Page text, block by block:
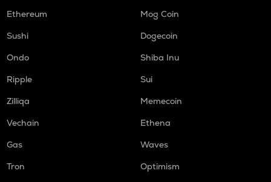
Ethereum
Mog Coin
Sushi
Dogecoin
Ondo
Shiba Inu
Ripple
Sui
Zilliqa
Memecoin
Vechain
Ethena
Gas
Waves
Tron
Optimism